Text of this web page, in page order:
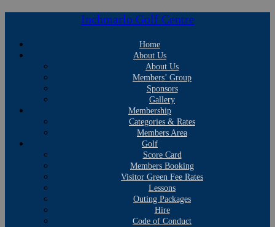
Inchmarlo Golf Centre
Home
About Us
About Us
Members’ Group
Sponsors
Gallery
Membership
Categories & Rates
Members Area
Golf
Score Card
Members Booking
Visitor Green Fee Rates
Lessons
Outing Packages
Hire
Code of Conduct